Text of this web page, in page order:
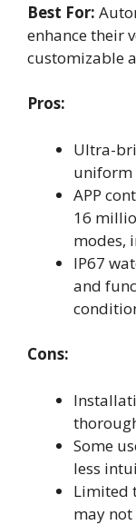
Best For:
enhance their
customizable
Pros:
Ultra-
uniform
APP
16
modes,
IP67
and
Cons:
Some
less
Limited
may